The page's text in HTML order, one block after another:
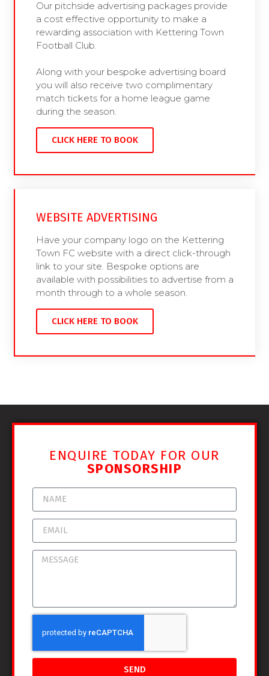
Our pitchside advertising packages provide
a cost effective opportunity to make a
rewarding association with Kettering Town
Football Club.
Along with your bespoke advertising board
you will also receive two complimentary
match tickets for a home league game
during the season.
CLICK HERE TO BOOK
WEBSITE ADVERTISING
Have your company logo on the Kettering
Town FC website with a direct click-through
link to your site. Bespoke options are
available with possibilities to advertise from a
month through to a whole season.
CLICK HERE TO BOOK
ENQUIRE TODAY FOR OUR
SPONSORSHIP
SEND